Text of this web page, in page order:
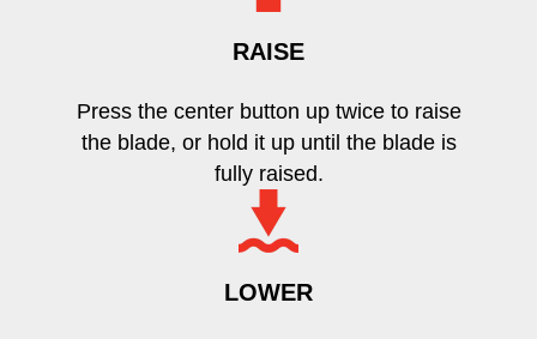
RAISE
Press the center button up twice to raise
the blade, or hold it up until the blade is
fully raised.
LOWER